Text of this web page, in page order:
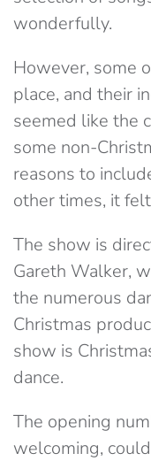
wonderfully.
However, some
place, and their
seemed like the
some non-
reasons to
other times, it
The show is
Gareth Walker,
the numerous
Christmas
show is
dance.
The opening
welcoming,